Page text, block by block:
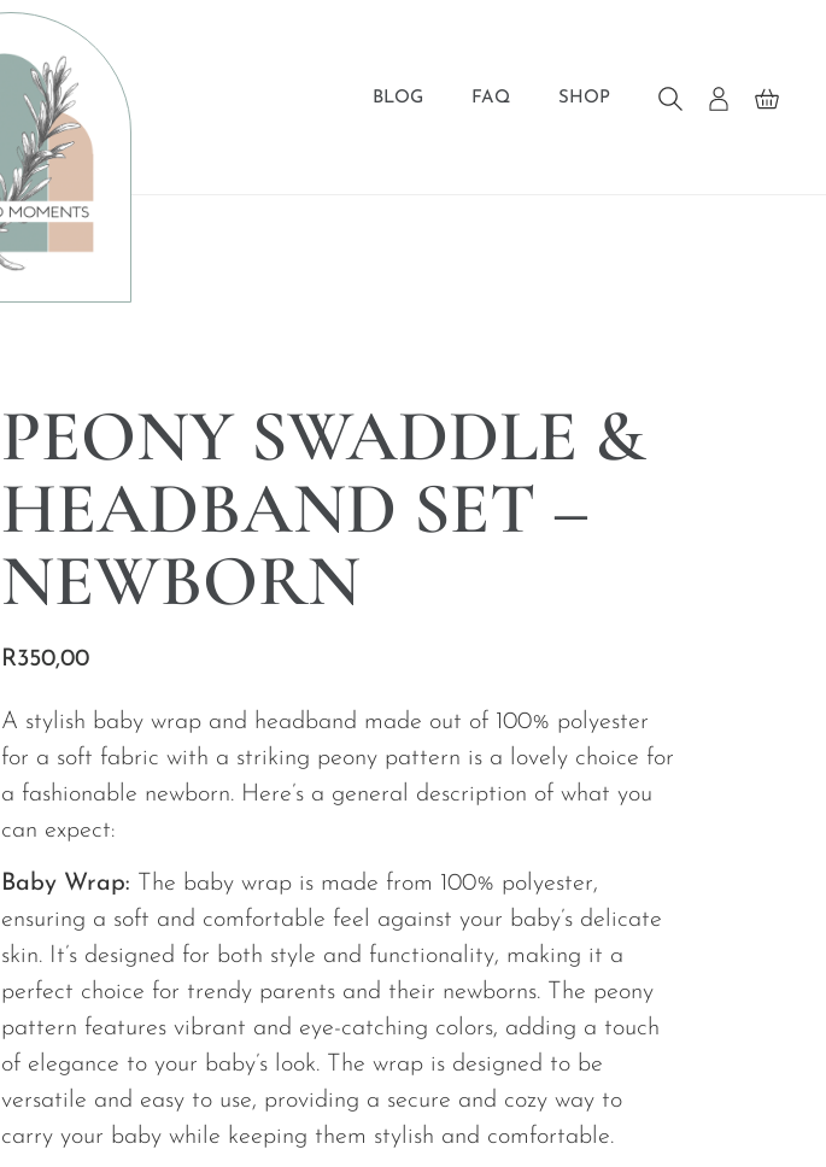
BLOG FAQ SHOP
PEONY SWADDLE &
HEADBAND SET –
NEWBORN
R350,00
A stylish baby wrap and headband made out of 100% polyester
for a soft fabric with a striking peony pattern is a lovely choice for
a fashionable newborn. Here’s a general description of what you
can expect:
Baby Wrap: The baby wrap is made from 100% polyester,
ensuring a soft and comfortable feel against your baby’s delicate
skin. It’s designed for both style and functionality, making it a
perfect choice for trendy parents and their newborns. The peony
pattern features vibrant and eye-catching colors, adding a touch
of elegance to your baby’s look. The wrap is designed to be
versatile and easy to use, providing a secure and cozy way to
carry your baby while keeping them stylish and comfortable.